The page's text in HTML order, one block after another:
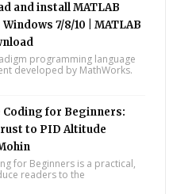
and install MATLAB
7/8/10 | MATLAB
programming language
developed by MathWorks.
Coding for Beginners:
to PID Altitude
for Beginners is a practical,
readers to the